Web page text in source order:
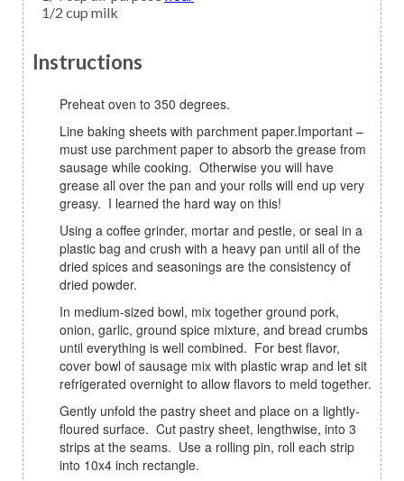
1/2 cup milk
Instructions
Preheat oven to 350 degrees.
Line baking sheets with parchment paper.Important –
must use parchment paper to absorb the grease from
sausage while cooking. Otherwise you will have
grease all over the pan and your rolls will end up very
greasy. I learned the hard way on this!
Using a coffee grinder, mortar and pestle, or seal in a
plastic bag and crush with a heavy pan until all of the
dried spices and seasonings are the consistency of
dried powder.
In medium-sized bowl, mix together ground pork,
onion, garlic, ground spice mixture, and bread crumbs
until everything is well combined. For best flavor,
cover bowl of sausage mix with plastic wrap and let sit
refrigerated overnight to allow flavors to meld together.
Gently unfold the pastry sheet and place on a lightly-
floured surface. Cut pastry sheet, lengthwise, into 3
strips at the seams. Use a rolling pin, roll each strip
into 10x4 inch rectangle.